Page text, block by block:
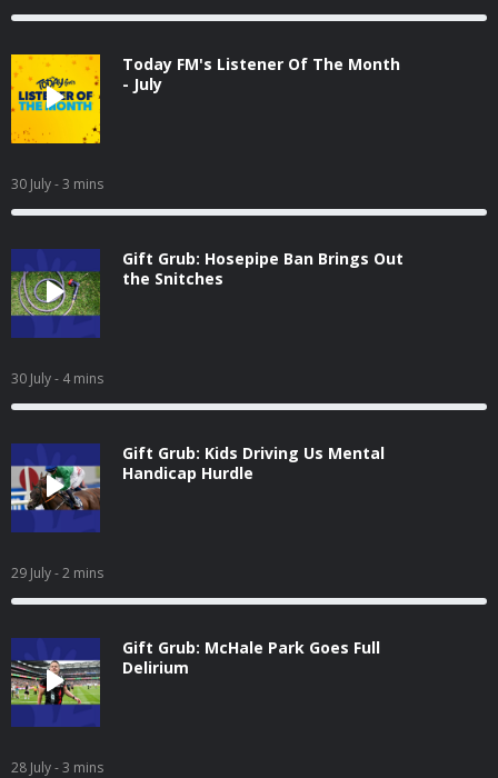
Today FM's Listener Of The Month
- July
30 July- 3 mins
Gift Grub: Hosepipe Ban Brings Out
the Snitches
30 July- 4 mins
Gift Grub: Kids Driving Us Mental
Handicap Hurdle
29 July- 2 mins
Gift Grub: McHale Park Goes Full
Delirium
28 July- 3 mins